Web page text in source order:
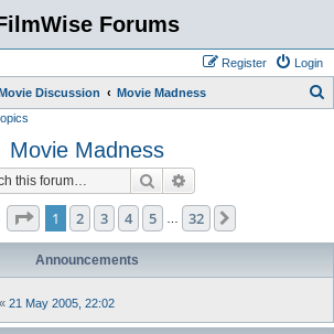
Forums
Login
Register
Discussion Movie Madness
Movie Madness
Search
Page 1of 32
1 2 3 4 5 32
Announcements
« 21 May 2005, 22:02